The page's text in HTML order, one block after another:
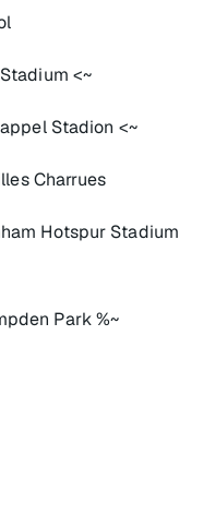
<~
Stadion <~
Charrues
Hotspur Stadium
Park %~